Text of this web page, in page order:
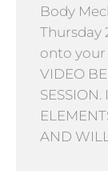
Body
Thursday
onto your
VIDEO
SESSION.
AND